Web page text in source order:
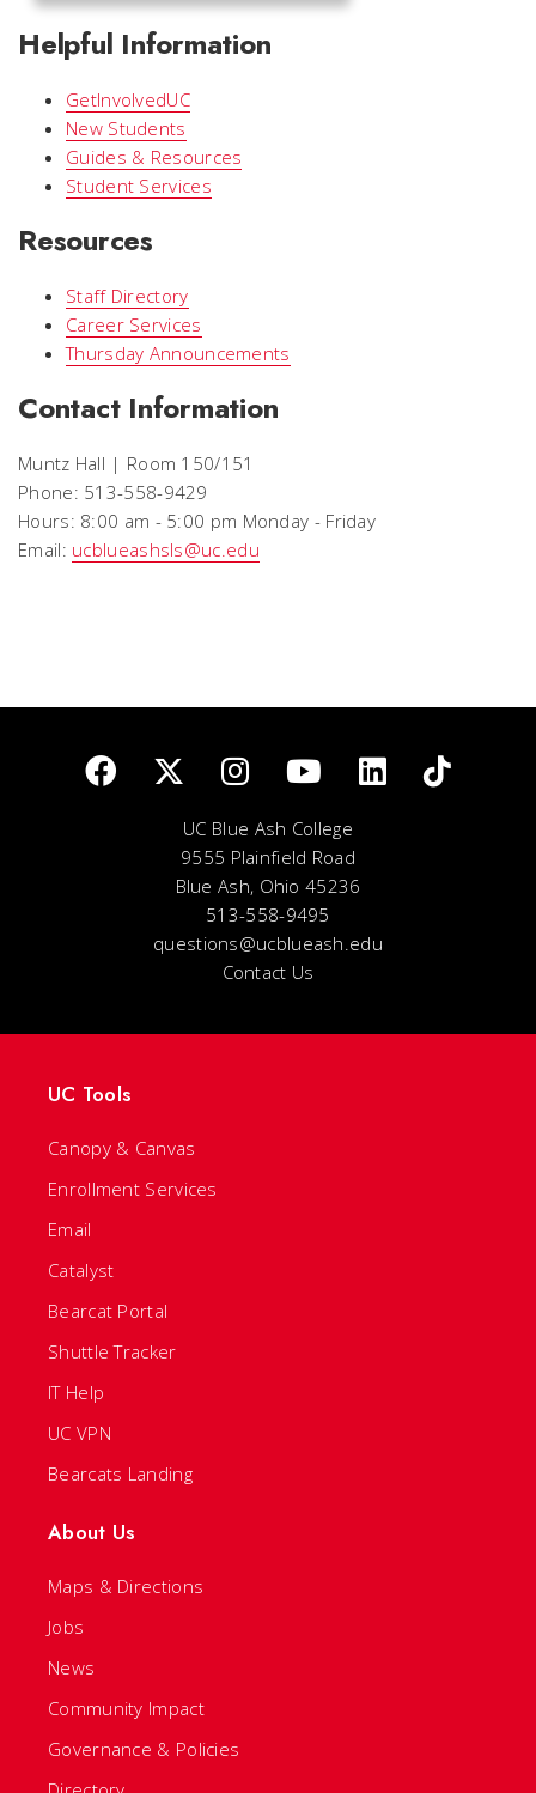
Helpful Information
GetInvolvedUC
New Students
Guides & Resources
Student Services
Resources
Staff Directory
Career Services
Thursday Announcements
Contact Information
Muntz Hall | Room 150/151
Phone: 513-558-9429
Hours: 8:00 am - 5:00 pm Monday - Friday
Email: ucblueashsls@uc.edu
UC Blue Ash College
9555 Plainfield Road
Blue Ash, Ohio 45236
513-558-9495
questions@ucblueash.edu
Contact Us
UC Tools
Canopy & Canvas
Enrollment Services
Email
Catalyst
Bearcat Portal
Shuttle Tracker
IT Help
UC VPN
Bearcats Landing
About Us
Maps & Directions
Jobs
News
Community Impact
Governance & Policies